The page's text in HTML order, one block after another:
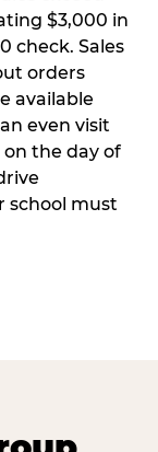
$3,000 in
check. Sales
orders
available
even visit
on the day of
school must